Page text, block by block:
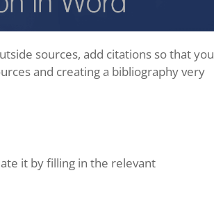
sources, add citations so that you
and creating a bibliography very
it by filling in the relevant